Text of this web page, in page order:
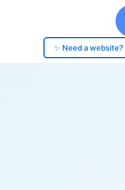
✨ Need a